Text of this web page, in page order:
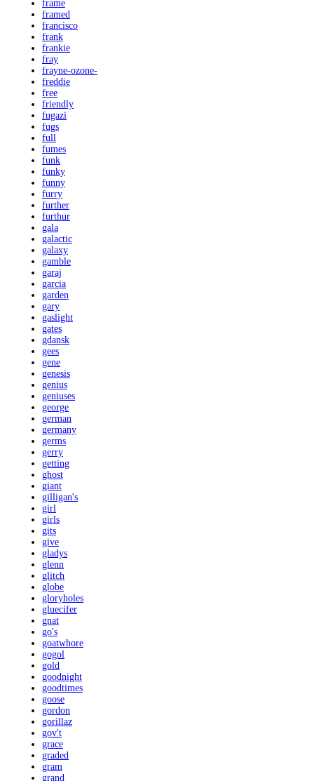
frame
framed
francisco
frank
frankie
fray
frayne-ozone-
freddie
free
friendly
fugazi
fugs
full
fumes
funk
funky
funny
furry
further
furthur
gala
galactic
galaxy
gamble
garaj
garcia
garden
gary
gaslight
gates
gdansk
gees
gene
genesis
genius
geniuses
george
german
germany
germs
gerry
getting
ghost
giant
gilligan's
girl
girls
gits
give
gladys
glenn
glitch
globe
gloryholes
gluecifer
gnat
go's
goatwhore
gogol
gold
goodnight
goodtimes
goose
gordon
gorillaz
gov't
grace
graded
gram
grand